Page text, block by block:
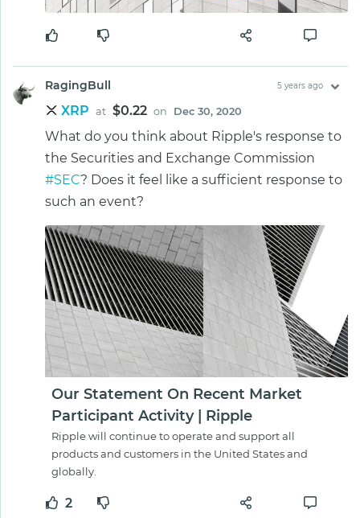
RagingBull 5 years ago
XRP at $0.22 on Dec 30, 2020
What do you think about Ripple's response to
the Securities and Exchange Commission
#SEC? Does it feel like a sufficient response to
such an event?
Our Statement On Recent Market
Participant Activity | Ripple
Ripple will continue to operate and support all
products and customers in the United States and
globally.
2